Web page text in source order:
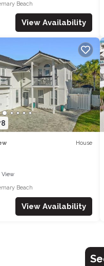
Beach
View Availability
House
View
Beach
View Availability